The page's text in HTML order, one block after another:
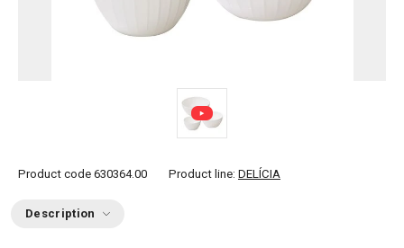
Product code 630364.00 Product line: DELÍCIA
Description